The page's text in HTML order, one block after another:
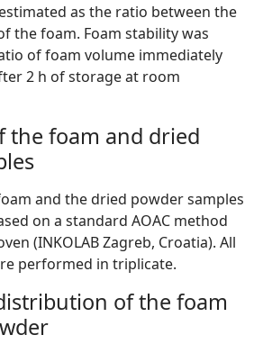
as the ratio between the
the foam. Foam stability was
of foam volume immediately
2 h of storage at room
the foam and dried
and the dried powder samples
on a standard AOAC method
(INKOLAB Zagreb, Croatia). All
performed in triplicate.
of the foam